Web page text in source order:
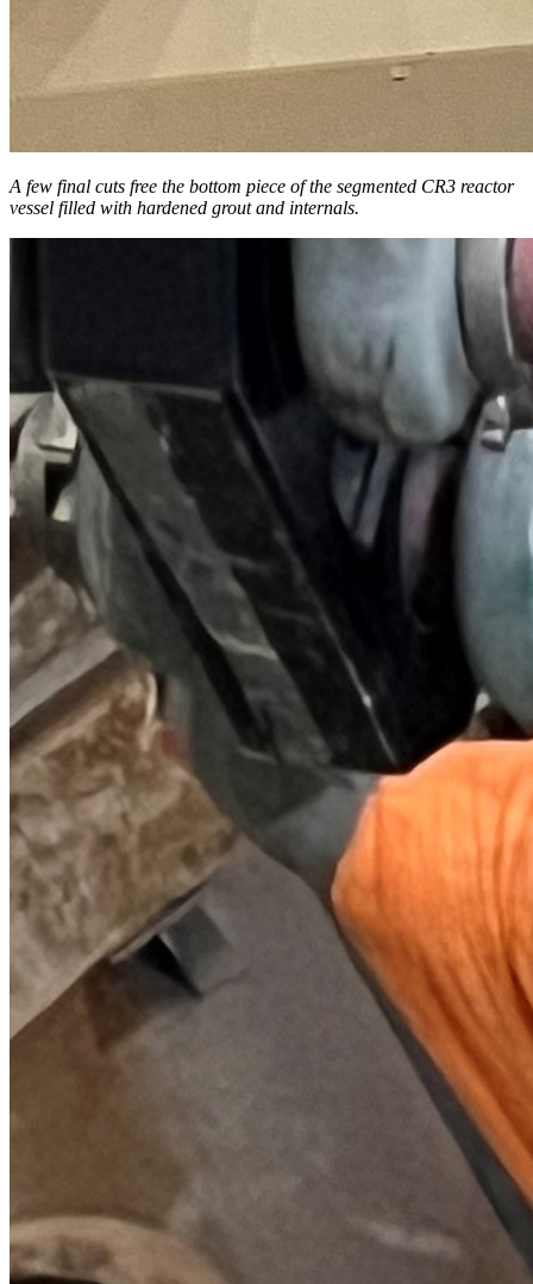
A few final cuts free the bottom piece of the segmented CR3 reactor
vessel filled with hardened grout and internals.